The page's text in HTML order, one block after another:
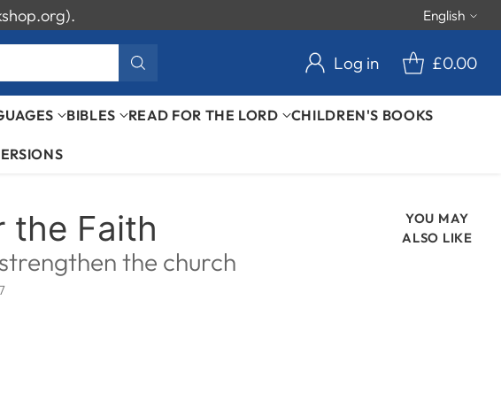
Log in £0.00
BIBLES READ FOR THE LORD CHILDREN'S BOOKS
English
the Faith
the church
YOU MAY
ALSO LIKE